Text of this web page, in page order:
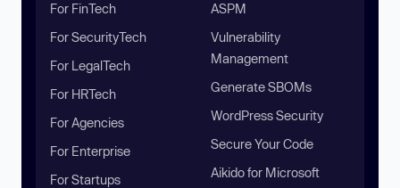
For FinTech
For SecurityTech
For LegalTech
For HRTech
For Agencies
For Enterprise
For Startups
ASPM
Vulnerability
Management
Generate SBOMs
WordPress Security
Secure Your Code
Aikido for Microsoft